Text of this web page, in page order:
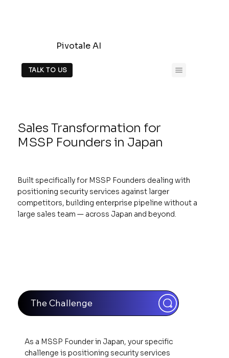
Pivotale AI
TALK TO US
Sales Transformation for
MSSP Founders in Japan
Built specifically for MSSP Founders dealing with
positioning security services against larger
competitors, building enterprise pipeline without a
large sales team — across Japan and beyond.
The Challenge
As a MSSP Founder in Japan, your specific
challenge is positioning security services